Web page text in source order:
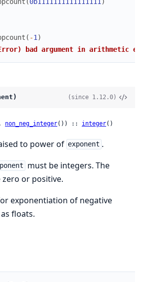
( -1 )
bad argument in arithmetic
(since 1.12.0)
non_neg_integer()) :: integer()
to power of exponent .
must be integers. The
or positive.
exponentiation of negative
floats.